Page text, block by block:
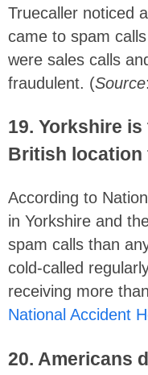
Truecaller noticed
came to spam
were sales calls
fraudulent. (Source:
19. Yorkshire
British location
According to
in Yorkshire and
spam calls than
cold-called
receiving more
National Accident
20. Americans